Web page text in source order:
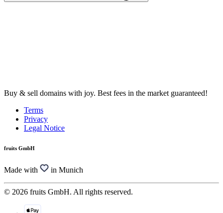
Buy & sell domains with joy. Best fees in the market guaranteed!
Terms
Privacy
Legal Notice
fruits GmbH
Made with in Munich
© 2026 fruits GmbH. All rights reserved.